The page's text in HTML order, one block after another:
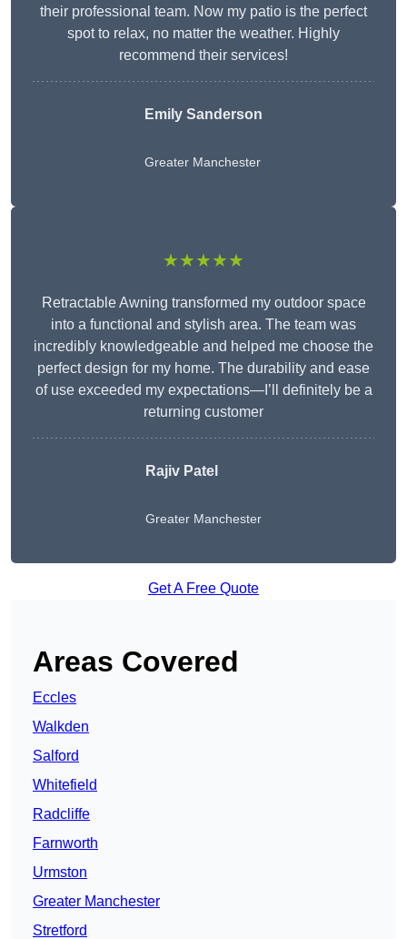
their professional team. Now my patio is the perfect
spot to relax, no matter the weather. Highly
recommend their services!
Emily Sanderson
Greater Manchester
★★★★★
Retractable Awning transformed my outdoor space
into a functional and stylish area. The team was
incredibly knowledgeable and helped me choose the
perfect design for my home. The durability and ease
of use exceeded my expectations—I’ll definitely be a
returning customer
Rajiv Patel
Greater Manchester
Get A Free Quote
Areas Covered
Eccles
Walkden
Salford
Whitefield
Radcliffe
Farnworth
Urmston
Greater Manchester
Stretford